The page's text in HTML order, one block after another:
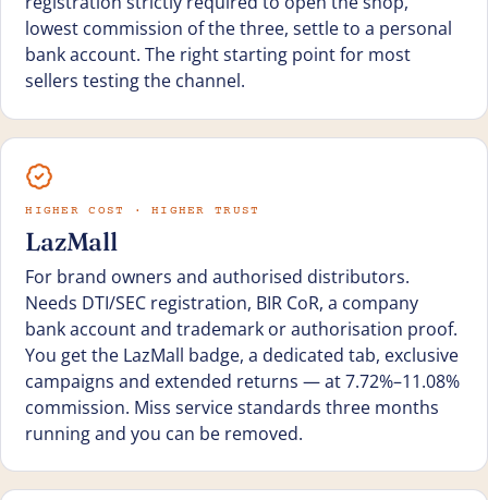
lowest commission of the three, settle to a personal
bank account. The right starting point for most
sellers testing the channel.
HIGHER COST · HIGHER TRUST
LazMall
For brand owners and authorised distributors.
Needs DTI/SEC registration, BIR CoR, a company
bank account and trademark or authorisation proof.
You get the LazMall badge, a dedicated tab, exclusive
campaigns and extended returns — at 7.72%–11.08%
commission. Miss service standards three months
running and you can be removed.